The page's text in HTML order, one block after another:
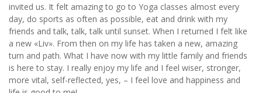
invited us. It felt amazing to go to Yoga classes almost every
day, do sports as often as possible, eat and drink with my
friends and talk, talk, talk until sunset. When I returned I felt like
a new «Liv». From then on my life has taken a new, amazing
turn and path. What I have now with my little family and friends
is here to stay. I really enjoy my life and I feel wiser, stronger,
more vital, self-reflected, yes, – I feel love and happiness and